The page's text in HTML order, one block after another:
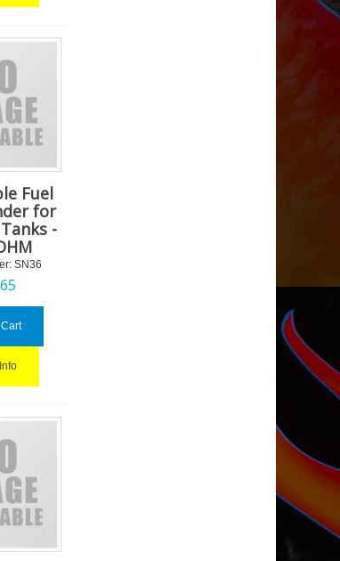
Fuel
for
-
SN36